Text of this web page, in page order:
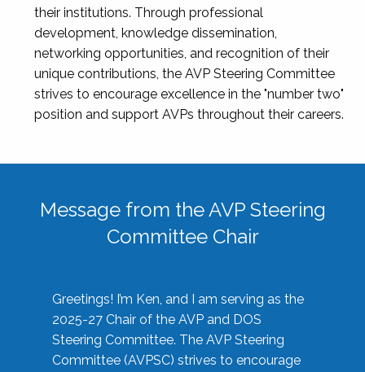
their institutions. Through professional
development, knowledge dissemination,
networking opportunities, and recognition of their
unique contributions, the AVP Steering Committee
strives to encourage excellence in the "number two"
position and support AVPs throughout their careers.
Message from the AVP Steering
Committee Chair
Greetings! I’m Ken, and I am serving as the
2025-27 Chair of the AVP and DOS
Steering Committee. The AVP Steering
Committee (AVPSC) strives to encourage